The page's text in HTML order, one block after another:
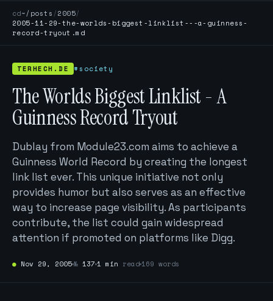
cd~/posts /2005/
2005-11-29-the-worlds-biggest-linklist---a-guinness-
record-tryout.md
TERHECH.DE #society
The Worlds Biggest Linklist - A
Guinness Record Tryout
Dublay from Module23.com aims to achieve a
Guinness World Record by creating the longest
link list ever. This unique initiative not only
provides humor but also serves as an effective
way to increase page visibility. As participants
contribute, the list could gain widespread
attention if promoted on platforms like Digg.
● Nov 29, 2005№ 137 1 min read 169 words